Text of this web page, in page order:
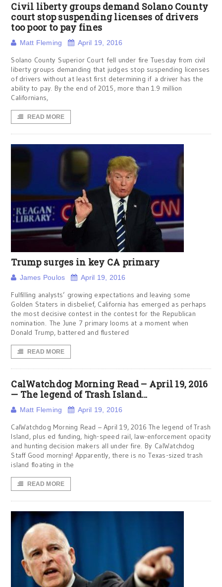
Civil liberty groups demand Solano County
court stop suspending licenses of drivers
too poor to pay fines
Matt Fleming April 19, 2016
Solano County Superior Court fell under fire Tuesday from civil
liberty groups demanding that judges stop suspending licenses
of drivers without at least first determining if a driver has the
ability to pay. By the end of 2015, more than 1.9 million
Californians,
READ MORE
Trump surges in key CA primary
James Poulos April 19, 2016
Fulfilling analysts’ growing expectations and leaving some
Golden Staters in disbelief, California has emerged as perhaps
the most decisive contest in the contest for the Republican
nomination. The June 7 primary looms at a moment when
Donald Trump, battered and flustered
READ MORE
CalWatchdog Morning Read – April 19, 2016
— The legend of Trash Island…
Matt Fleming April 19, 2016
CalWatchdog Morning Read – April 19, 2016 The legend of Trash
Island, plus ed funding, high-speed rail, law-enforcement opacity
and hunting decision makers all under fire. By CalWatchdog
Staff Good morning! Apparently, there is no Texas-sized trash
island floating in the
READ MORE